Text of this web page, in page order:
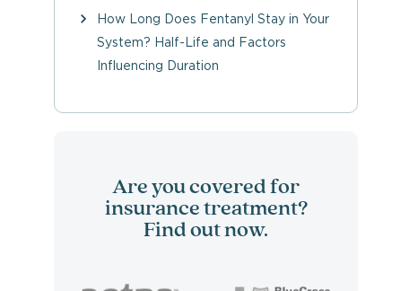
How Long Does Fentanyl Stay in Your
System? Half-Life and Factors
Influencing Duration
Are you covered for
insurance treatment?
Find out now.